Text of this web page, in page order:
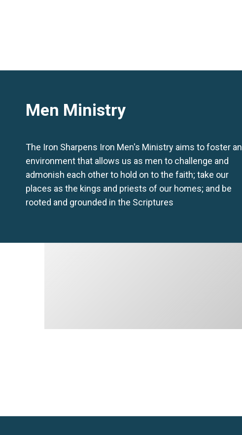
Men Ministry
The Iron Sharpens Iron Men's Ministry aims to foster an
environment that allows us as men to challenge and
admonish each other to hold on to the faith; take our
places as the kings and priests of our homes; and be
rooted and grounded in the Scriptures